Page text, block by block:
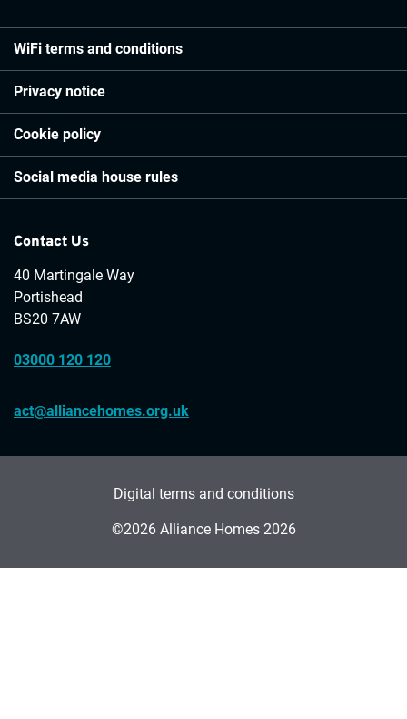
WiFi terms and conditions
Privacy notice
Cookie policy
Social media house rules
Contact Us
40 Martingale Way
Portishead
BS20 7AW
03000 120 120
act@alliancehomes.org.uk
Digital terms and conditions
©2026 Alliance Homes 2026